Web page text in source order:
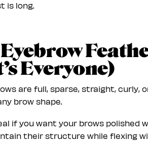
is long.
Everyone)
are full, sparse, straight, curly,
brow shape.
if you want your brows
their structure while flexing